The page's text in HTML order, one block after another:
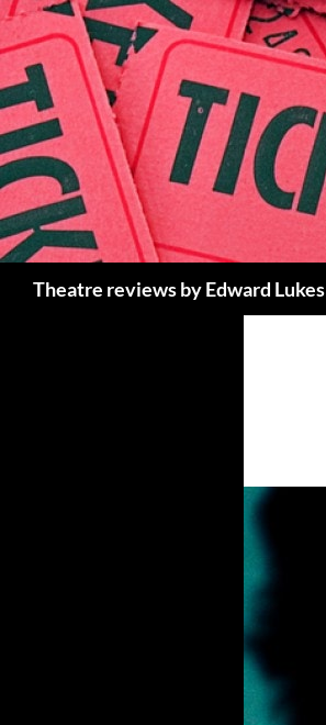
Skip
to
content
Theatre reviews by Edward Lukes